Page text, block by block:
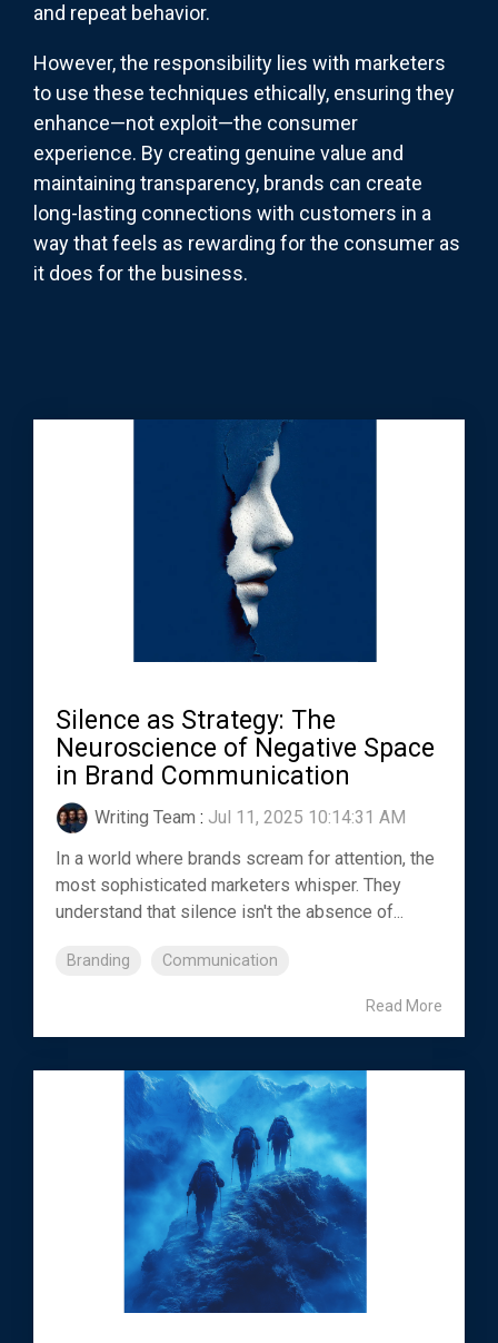
and repeat behavior.
However, the responsibility lies with marketers
to use these techniques ethically, ensuring they
enhance—not exploit—the consumer
experience. By creating genuine value and
maintaining transparency, brands can create
long-lasting connections with customers in a
way that feels as rewarding for the consumer as
it does for the business.
Silence as Strategy: The
Neuroscience of Negative Space
in Brand Communication
Writing Team : Jul 11, 2025 10:14:31 AM
In a world where brands scream for attention, the
most sophisticated marketers whisper. They
understand that silence isn't the absence of...
Branding Communication
Read More